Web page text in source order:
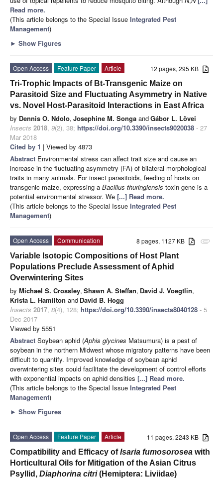
Read more.
(This article belongs to the Special Issue Integrated Pest
Management)
► Show Figures
12 pages, 295 KB
Open Access Feature Paper
Article
Tri-Trophic Impacts of Bt-Transgenic Maize on
Parasitoid Size and Fluctuating Asymmetry in Native
vs. Novel Host-Parasitoid Interactions in East Africa
by Dennis O. Ndolo, Josephine M. Songa andGábor L. Lövei
Insects 2018, 9(2), 38; https://doi.org/10.3390/insects9020038 - 27
Mar 2018
Cited by 1 | Viewed by 4873
Abstract Environmental stress can affect trait size and cause an
increase in the fluctuating asymmetry (FA) of bilateral morphological
traits in many animals. For insect parasitoids, feeding of hosts on
transgenic maize, expressing a Bacillus thuringiensis toxin gene is a
potential environmental stressor. We [...] Read more.
(This article belongs to the Special Issue Integrated Pest
Management)
attachment
8 pages, 1127 KB
Open Access
Communication
Variable Isotopic Compositions of Host Plant
Populations Preclude Assessment of Aphid
Overwintering Sites
by Michael S. Crossley, Shawn A. Steffan, David J. Voegtlin,
Krista L. Hamilton and David B. Hogg
Insects 2017, 8(4), 128; https://doi.org/10.3390/insects8040128 - 5
Dec 2017
Viewed by 5551
Abstract Soybean aphid (Aphis glycines Matsumura) is a pest of
soybean in the northern Midwest whose migratory patterns have been
difficult to quantify. Improved knowledge of soybean aphid
overwintering sites could facilitate the development of control efforts
with exponential impacts on aphid densities [...] Read more.
(This article belongs to the Special Issue Integrated Pest
Management)
► Show Figures
11 pages, 2243 KB
Open Access Feature Paper
Article
Compatibility and Efficacy ofIsaria fumosorosea with
Horticultural Oils for Mitigation of the Asian Citrus
Psyllid, Diaphorina citri(Hemiptera: Liviidae)